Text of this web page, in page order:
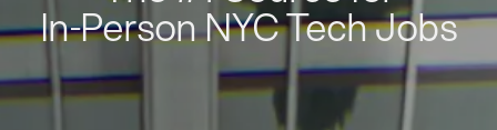
In-Person NYC Tech Jobs